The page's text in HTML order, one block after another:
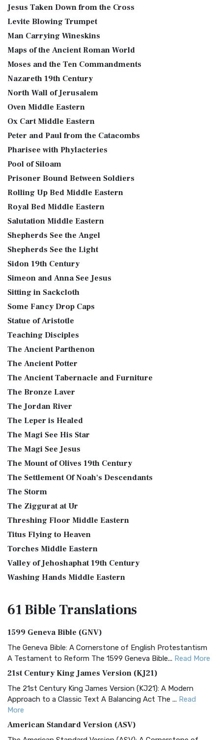
Jesus Taken Down from the Cross
Levite Blowing Trumpet
Man Carrying Wineskins
Maps of the Ancient Roman World
Moses and the Ten Commandments
Nazareth 19th Century
North Wall of Jerusalem
Oven Middle Eastern
Ox Cart Middle Eastern
Peter and Paul from the Catacombs
Pharisee with Phylacteries
Pool of Siloam
Prisoner Bound Between Soldiers
Rolling Up Bed Middle Eastern
Royal Bed Middle Eastern
Salutation Middle Eastern
Shepherds See the Angel
Shepherds See the Light
Sidon 19th Century
Simeon and Anna See Jesus
Sitting in Sackcloth
Some Fancy Drop Caps
Statue of Aristotle
Teaching Disciples
The Ancient Parthenon
The Ancient Potter
The Ancient Tabernacle and Furniture
The Bronze Laver
The Jordan River
The Leper is Healed
The Magi See His Star
The Magi See Jesus
The Mount of Olives 19th Century
The Settlement Of Noah's Descendants
The Storm
The Ziggurat at Ur
Threshing Floor Middle Eastern
Titus Flying to Heaven
Torches Middle Eastern
Valley of Jehoshaphat 19th Century
Washing Hands Middle Eastern
61 BibleTranslations
1599 Geneva Bible (GNV)
The Geneva Bible: A Cornerstone of English Protestantism
A Testament to Reform The 1599 Geneva Bible... Read More
21st Century King James Version (KJ21)
The 21st Century King James Version (KJ21): A Modern
Approach to a Classic Text A Balancing Act The ... Read
More
American Standard Version (ASV)